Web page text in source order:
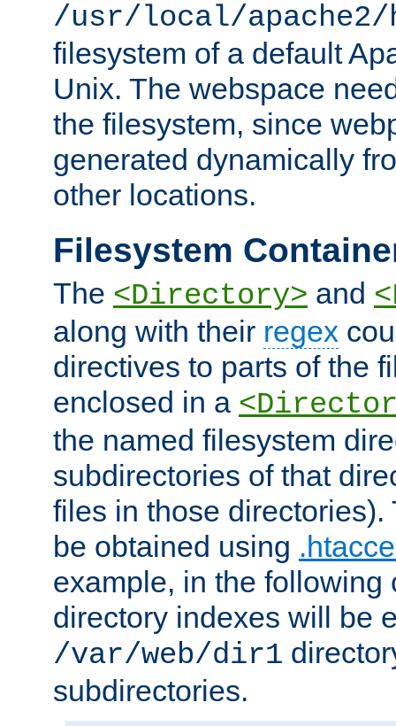
/usr/local/
filesystem of a default
Unix. The webspace
the filesystem, since
generated dynamically
other locations.
Filesystem
The <Directory> and
along with their regex
directives to parts of the
enclosed in a
the named filesystem
subdirectories of that
files in those directories).
be obtained using
example, in the following
directory indexes will be
/var/web/dir1
subdirectories.